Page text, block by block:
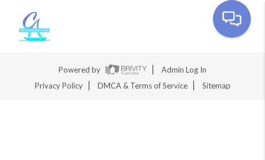
Toggle
Powered by
Admin Log In
Privacy Policy
DMCA & Terms of Service Sitemap